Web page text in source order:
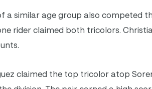
a similar age group also competed
rider claimed both tricolors.
claimed the top tricolor atop